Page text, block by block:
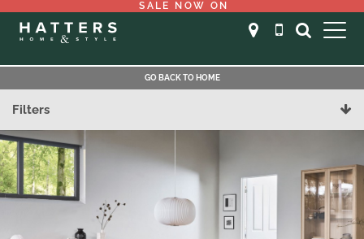
SALE NOW ON
GO BACK TO HOME
Filters